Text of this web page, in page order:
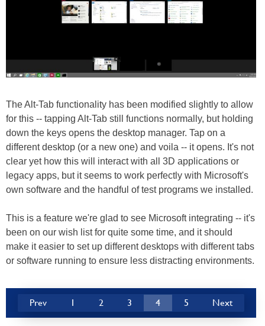
The Alt-Tab functionality has been modified slightly to allow
for this -- tapping Alt-Tab still functions normally, but holding
down the keys opens the desktop manager. Tap on a
different desktop (or a new one) and voila -- it opens. It's not
clear yet how this will interact with all 3D applications or
legacy apps, but it seems to work perfectly with Microsoft's
own software and the handful of test programs we installed.
This is a feature we're glad to see Microsoft integrating -- it's
been on our wish list for quite some time, and it should
make it easier to set up different desktops with different tabs
or software running to ensure less distracting environments.
Prev 1 2 3 4 5 Next